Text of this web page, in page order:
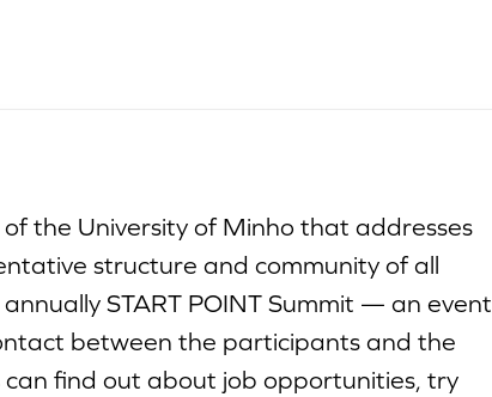
the University of Minho that addresses
structure and community of all
START POINT Summit — an event
between the participants and the
find out about job opportunities, try